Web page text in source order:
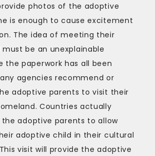
photos of the adoptive
is enough to cause excitement
The idea of meeting their
be an unexplainable
the paperwork has all been
agencies recommend or
adoptive parents to visit their
Countries actually
adoptive parents to allow
adoptive child in their cultural
visit will provide the adoptive